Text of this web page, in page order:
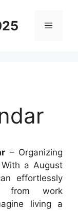
Menu
– Organizing
a August
effortlessly
from work
living a